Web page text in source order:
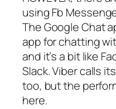
using Fb
The Google Chat
app for chatting
and it’s a bit like
Slack. Viber calls
too, but the
here.